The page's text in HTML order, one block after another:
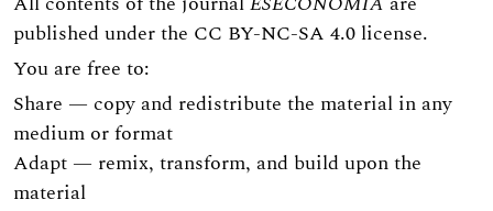
published under the CC BY-NC-SA 4.0 license.
You are free to:
Share — copy and redistribute the material in any
medium or format
Adapt — remix, transform, and build upon the
material